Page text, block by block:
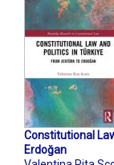
Constitutional
Erdoğan